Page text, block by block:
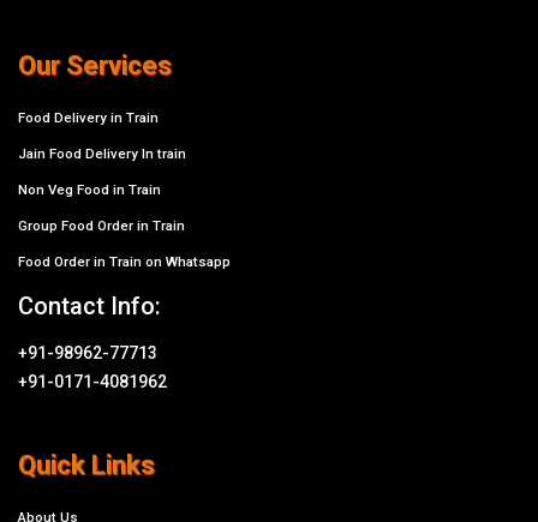
Our Services
Food Delivery in Train
Jain Food Delivery In train
Non Veg Food in Train
Group Food Order in Train
Food Order in Train on Whatsapp
Contact Info:
+91-98962-77713
+91-0171-4081962
Quick Links
About Us